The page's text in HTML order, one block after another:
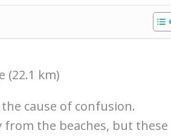
(22.1 km)
cause of confusion.
from the beaches, but these